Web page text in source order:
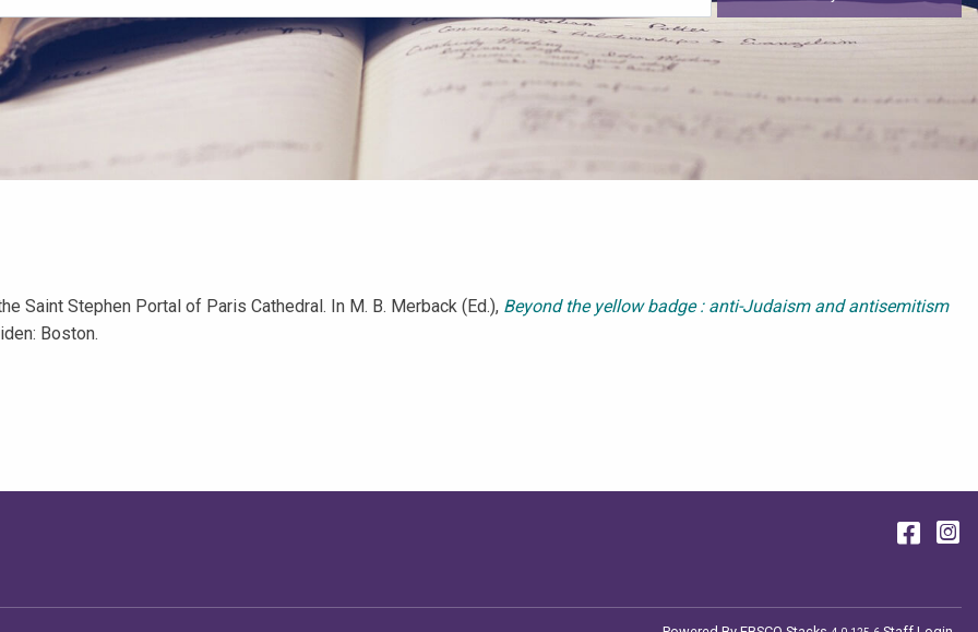
Saint Stephen Portal of Paris Cathedral. In M. B. Merback (Ed.), Beyond the yellow badge : anti-Judaism and antisemitism
Boston.